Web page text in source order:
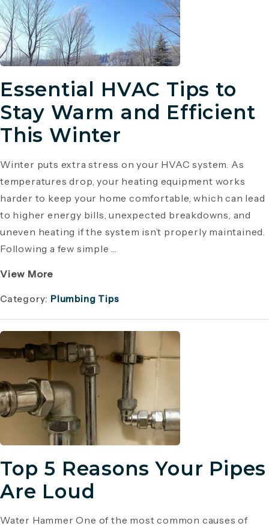
Essential HVAC Tips to
Stay Warm and Efficient
This Winter
Winter puts extra stress on your HVAC system. As
temperatures drop, your heating equipment works
harder to keep your home comfortable, which can lead
to higher energy bills, unexpected breakdowns, and
uneven heating if the system isn’t properly maintained.
Following a few simple ...
View More
Category: Plumbing Tips
Top 5 Reasons Your Pipes
Are Loud
Water Hammer One of the most common causes of